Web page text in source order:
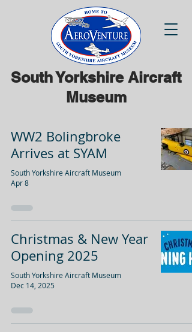
South Yorkshire Aircraft
Museum
WW2 Bolingbroke
Arrives at SYAM
South Yorkshire Aircraft Museum
Apr 8
Christmas & New Year
Opening 2025
South Yorkshire Aircraft Museum
Dec 14, 2025